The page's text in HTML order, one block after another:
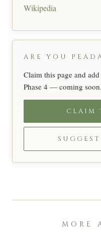
Wikipedia
ARE YOU
Claim this page and
Phase 4 — coming soon.
CLAIM
MORE